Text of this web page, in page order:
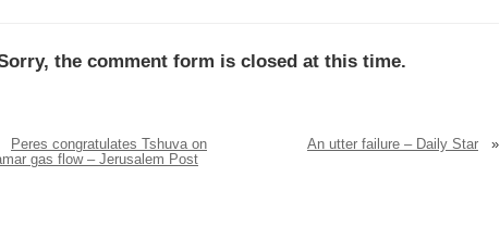
the comment form is closed at this time.
Peres congratulates Tshuva on
gas flow – Jerusalem Post
An utter failure – Daily Star »